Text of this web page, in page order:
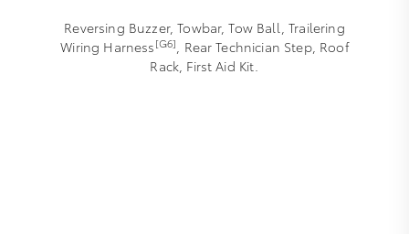
Reversing Buzzer, Towbar, Tow Ball, Trailering
Wiring Harness[G6], Rear Technician Step, Roof
Rack, First Aid Kit.